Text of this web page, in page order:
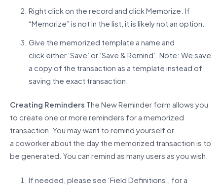
Right click on the record and click Memorize. If
“Memorize” is not in the list, it is likely not an option.
Give the memorized template a name and
click either ‘Save’ or ‘Save & Remind’. Note: We save
a copy of the transaction as a template instead of
saving the exact transaction.
Creating Reminders The New Reminder form allows you
to create one or more reminders for a memorized
transaction. You may want to remind yourself or
a coworker about the day the memorized transaction is to
be generated . You can remind as many users as you wish.
If needed, please see ‘Field Definitions’, for a